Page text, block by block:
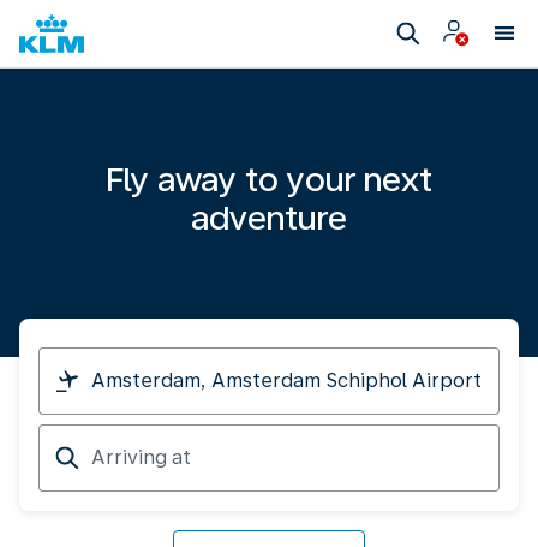
Fly away to your next
adventure
I
am
travelling
Arriving
at